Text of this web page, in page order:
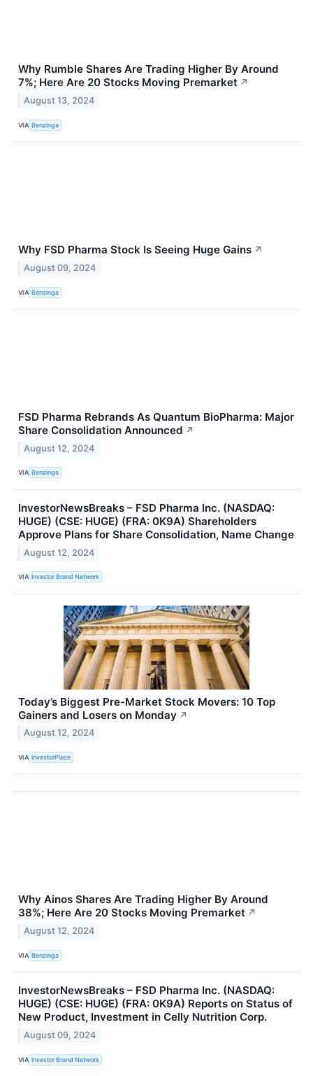
Why Rumble Shares Are Trading Higher By Around
7%; Here Are 20 Stocks Moving Premarket ↗
August 13, 2024
VIA Benzinga
Why FSD Pharma Stock Is Seeing Huge Gains ↗
August 09, 2024
VIA Benzinga
FSD Pharma Rebrands As Quantum BioPharma: Major
Share Consolidation Announced ↗
August 12, 2024
VIA Benzinga
InvestorNewsBreaks – FSD Pharma Inc. (NASDAQ:
HUGE) (CSE: HUGE) (FRA: 0K9A) Shareholders
Approve Plans for Share Consolidation, Name Change
August 12, 2024
VIA Investor Brand Network
Today’s Biggest Pre-Market Stock Movers: 10 Top
Gainers and Losers on Monday ↗
August 12, 2024
VIA InvestorPlace
Why Ainos Shares Are Trading Higher By Around
38%; Here Are 20 Stocks Moving Premarket ↗
August 12, 2024
VIA Benzinga
InvestorNewsBreaks – FSD Pharma Inc. (NASDAQ:
HUGE) (CSE: HUGE) (FRA: 0K9A) Reports on Status of
New Product, Investment in Celly Nutrition Corp.
August 09, 2024
VIA Investor Brand Network